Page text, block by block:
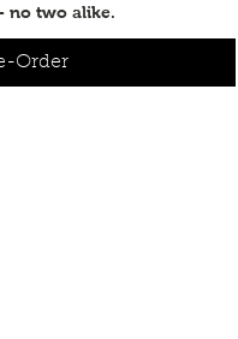
no two alike.
Order